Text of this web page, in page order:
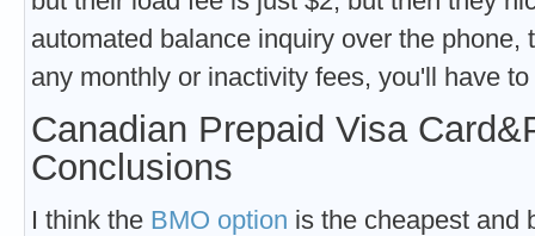
automated balance inquiry over the
any monthly or inactivity fees, you'll have
Canadian Prepaid Visa
Conclusions
I think the BMO option is the cheapest and